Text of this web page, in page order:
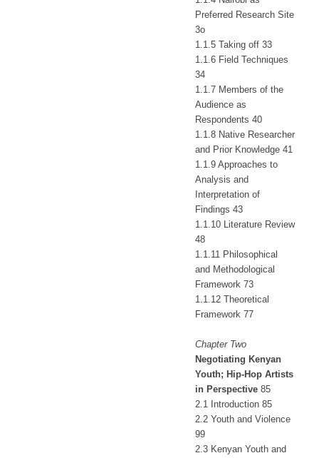
Preferred Research Site
3o
1.1.5 Taking off 33
1.1.6 Field Techniques
34
1.1.7 Members of the
Audience as
Respondents 40
1.1.8 Native Researcher
and Prior Knowledge 41
1.1.9 Approaches to
Analysis and
Interpretation of
Findings 43
1.1.10 Literature Review
48
1.1.11 Philosophical
and Methodological
Framework 73
1.1.12 Theoretical
Framework 77
Chapter Two
Negotiating Kenyan
Youth; Hip-Hop Artists
in Perspective85
2.1 Introduction 85
2.2 Youth and Violence
99
2.3 Kenyan Youth and